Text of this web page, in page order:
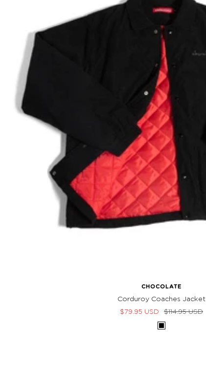
CHOCOLATE
Corduroy Coaches Jacket
Sale
$79.95 USD
Regular
price
$114.95 USD
Black